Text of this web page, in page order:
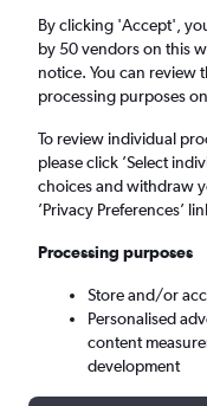
Janeiro, Brazil
Return 1
Edinburgh
Tue 8/9 - Tue
By clicking 'Accept',
by 50 vendors on this
notice. You can review
processing purposes
To review individual
please click ’Select
choices and withdraw
’Privacy Preferences’
Processing purposes
Store and/or
Personalised
content
development